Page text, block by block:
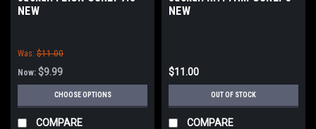
NEW
Was: $11.00
Now: $9.99
CHOOSE OPTIONS
COMPARE
NEW
$11.00
OUT OF STOCK
COMPARE